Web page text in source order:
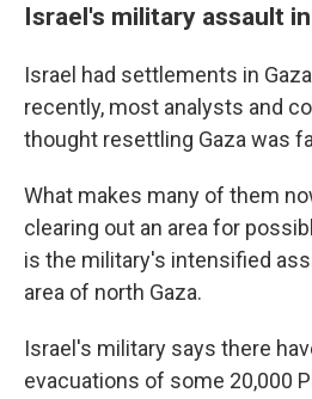
Israel's military assault
Israel had settlements in
recently, most analysts and
thought resettling Gaza was
What makes many of them
clearing out an area for
is the military's intensified
area of north Gaza.
Israel's military says there
evacuations of some 20,000